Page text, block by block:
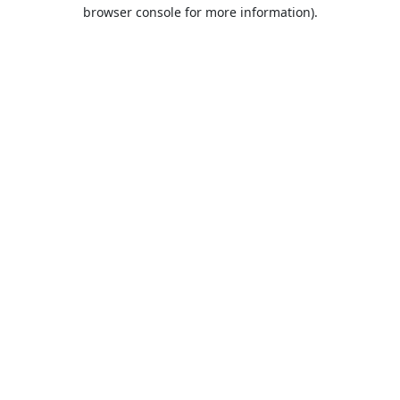
browser console for more information).